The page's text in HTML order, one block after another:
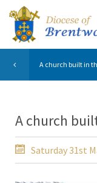
A church built in
A church
Saturday 31st